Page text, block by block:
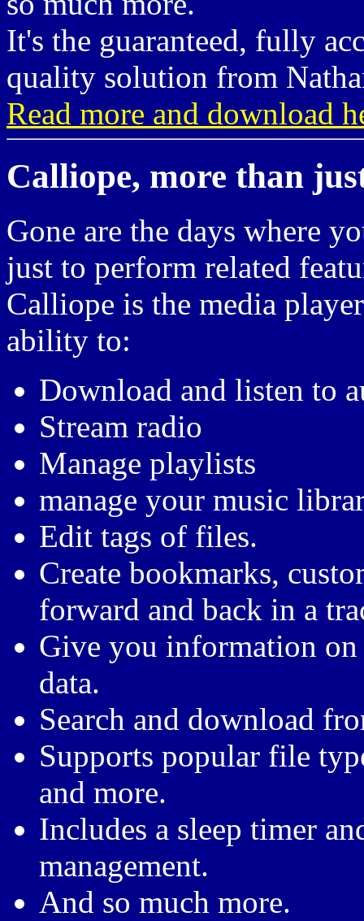
It's the guaranteed, fully
quality solution from
Read more and download
Calliope, more than
Gone are the days where
just to perform related
Calliope is the media
ability to:
Download and listen to
Stream radio
Manage playlists
manage your music
Edit tags of files.
Create bookmarks,
forward and back in a
Give you information on
data.
Search and download
Supports popular file
and more.
Includes a sleep timer
management.
And so much more.